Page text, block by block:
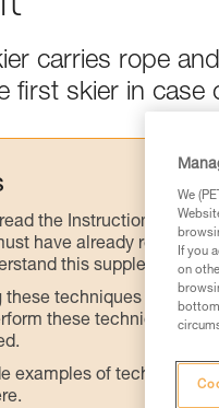
carries rope
first skier in case
the Instructions for
have already read
this supplementary
these techniques requires
these techniques
examples of techniques
We
If you
on